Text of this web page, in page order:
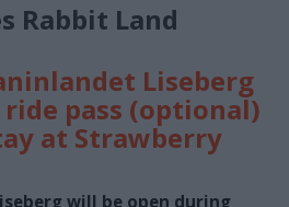
Rabbit Land
Liseberg
pass (optional)
at Strawberry
will be open during